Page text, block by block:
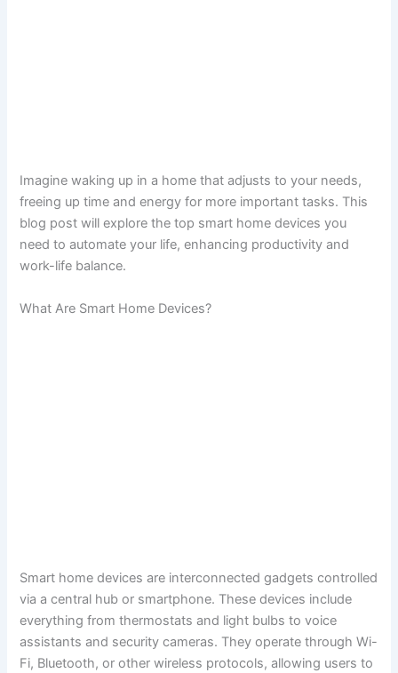
Imagine waking up in a home that adjusts to your needs,
freeing up time and energy for more important tasks. This
blog post will explore the top smart home devices you
need to automate your life, enhancing productivity and
work-life balance.
What Are Smart Home Devices?
Smart home devices are interconnected gadgets controlled
via a central hub or smartphone. These devices include
everything from thermostats and light bulbs to voice
assistants and security cameras. They operate through Wi-
Fi, Bluetooth, or other wireless protocols, allowing users to